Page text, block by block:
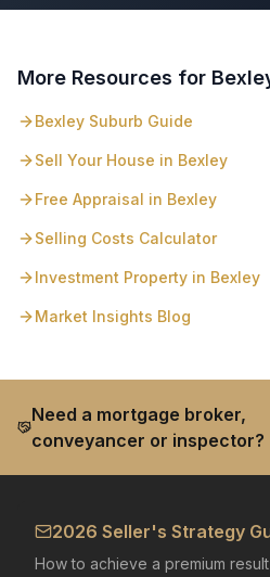
More Resources for
Bexley Suburb Guide
Sell Your House in Bexley
Free Appraisal in Bexley
Selling Costs Calculator
Investment Property in Bexley
Market Insights Blog
Need a mortgage broker,
conveyancer or inspector?
2026 Seller's Strategy
How to achieve a premium